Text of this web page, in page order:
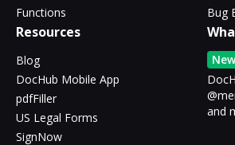
Functions
Bug
Resources
Blog
DocHub Mobile App
pdfFiller
US Legal Forms
SignNow
New
and